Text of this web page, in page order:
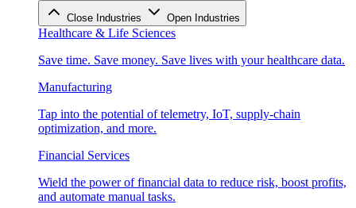
Close Industries Open Industries
Healthcare & Life Sciences
Save time. Save money. Save lives with your healthcare data.
Manufacturing
Tap into the potential of telemetry, IoT, supply-chain
optimization, and more.
Financial Services
Wield the power of financial data to reduce risk, boost profits,
and automate manual tasks.